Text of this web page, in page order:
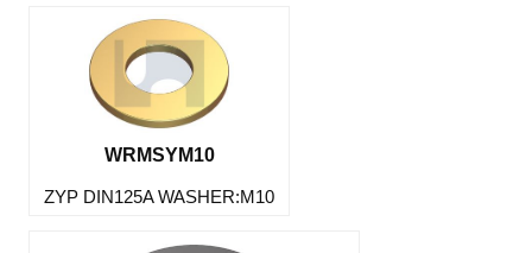
WRMSYM10
ZYP DIN125A WASHER:M10